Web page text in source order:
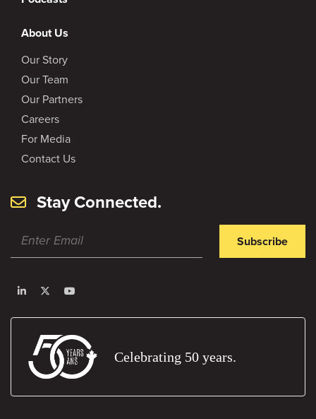
About Us
Our Story
Our Team
Our Partners
Careers
For Media
Contact Us
Stay Connected.
Subscribe
Celebrating 50 years.